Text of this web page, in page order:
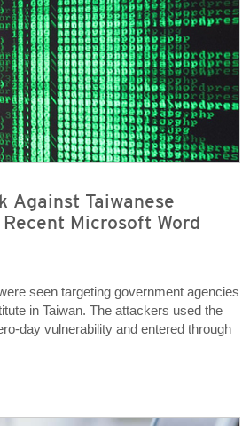
Against Taiwanese
Microsoft Word
seen targeting government agencies
in Taiwan. The attackers used the
day vulnerability and entered through